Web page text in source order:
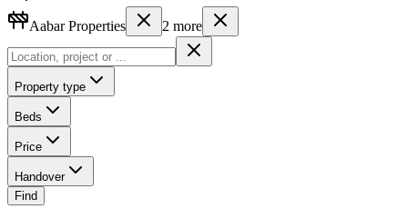
Aabar Properties 2 more
Property type
Beds
Price
Handover
Find